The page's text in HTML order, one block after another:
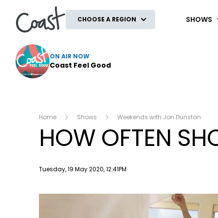
CHOOSE A REGION SHOWS
ON AIR NOW
Coast Feel Good
Home Shows Weekends with Jon Dunstan
HOW OFTEN
Publish date
Tuesday, 19 May 2020, 12:41PM